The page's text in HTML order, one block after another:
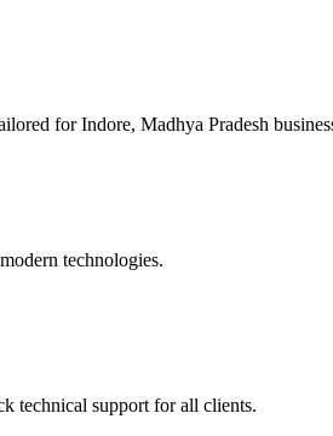
for Indore, Madhya Pradesh
technologies.
technical support for all clients.